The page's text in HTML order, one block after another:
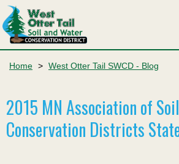
Home > West Otter Tail SWCD - Blog
2015 MN Association of
Conservation Districts